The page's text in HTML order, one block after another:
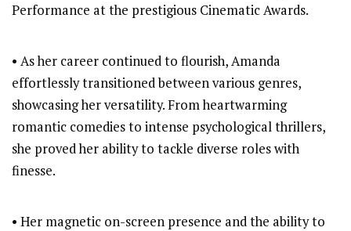
Performance at the prestigious Cinematic Awards.
• As her career continued to flourish, Amanda
effortlessly transitioned between various genres,
showcasing her versatility. From heartwarming
romantic comedies to intense psychological thrillers,
she proved her ability to tackle diverse roles with
finesse.
• Her magnetic on-screen presence and the ability to